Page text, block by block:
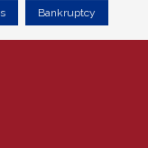
Bankruptcy